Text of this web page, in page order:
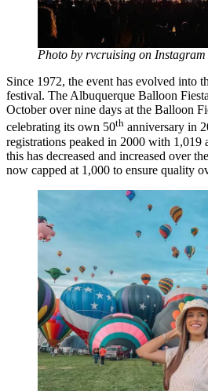
Photo by rvcruising on Instagram
Since 1972, the event has evolved into
festival. The Albuquerque Balloon
October over nine days at the Balloon
celebrating its own 50th anniversary in
registrations peaked in 2000 with 1,019
this has decreased and increased over
now capped at 1,000 to ensure quality